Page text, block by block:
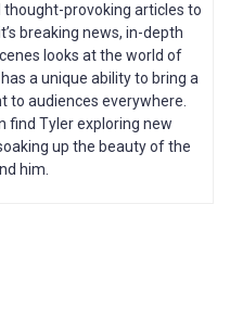
provoking articles to
breaking news, in-depth
looks at the world of
a unique ability to bring a
to audiences everywhere.
find Tyler exploring new
up the beauty of the
him.